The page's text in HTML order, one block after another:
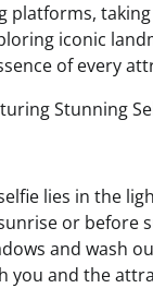
platforms,
iconic
of every
Stunning
lies in the
or before
and wash
you and the